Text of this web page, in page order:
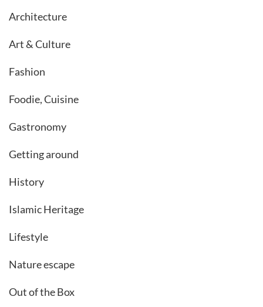
Architecture
Art & Culture
Fashion
Foodie, Cuisine
Gastronomy
Getting around
History
Islamic Heritage
Lifestyle
Nature escape
Out of the Box